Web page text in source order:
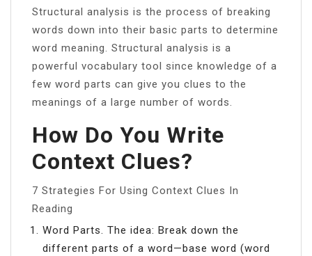
Structural analysis is the process of breaking
words down into their basic parts to determine
word meaning. Structural analysis is a
powerful vocabulary tool since knowledge of a
few word parts can give you clues to the
meanings of a large number of words.
How Do You Write
Context Clues?
7 Strategies For Using Context Clues In
Reading
Word Parts. The idea: Break down the
different parts of a word—base word (word